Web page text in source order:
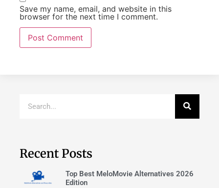
Save my name, email, and website in this
browser for the next time I comment.
Recent Posts
Top Best MeloMovie Alternatives 2026
Edition